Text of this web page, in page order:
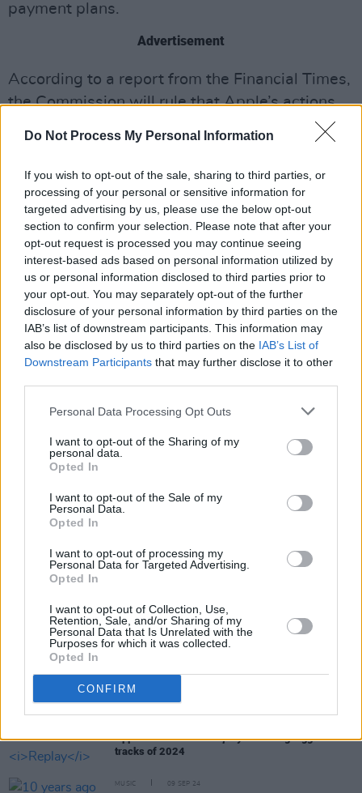
Do Not Process My Personal Information
If you wish to opt-out of the sale, sharing to third parties, or
processing of your personal or sensitive information for
targeted advertising by us, please use the below opt-out
section to confirm your selection. Please note that after your
opt-out request is processed you may continue seeing
interest-based ads based on personal information utilized by
us or personal information disclosed to third parties prior to
your opt-out. You may separately opt-out of the further
disclosure of your personal information by third parties on the
IAB’s list of downstream participants. This information may
also be disclosed by us to third parties on the IAB’s List of
Downstream Participants that may further disclose it to other
Personal Data Processing Opt Outs
I want to opt-out of the Sharing of my
personal data.
Opted In
I want to opt-out of the Sale of my
Personal Data.
Opted In
I want to opt-out of processing my
Personal Data for Targeted Advertising.
Opted In
I want to opt-out of Collection, Use,
Retention, Sale, and/or Sharing of my
Personal Data that Is Unrelated with the
Purposes for which it was collected.
Opted In
CONFIRM
payment plans.
Advertisement
According to a report from the Financial Times,
the Commission will rule that Apple’s actions
favoring its own Apple Music platform, issuing
one of the most significant financial penalties
by the EU on big tech to date.
While the fine will be the first of its kind levied
by the European Commission, Apple faced
similar scrutiny from France four years ago,
receiving a €1.1 billion fine in 2020 for alleged
anti-competitive behaviour, which was
eventually brought down to €372 million
following a company appeal.
Full Oasis catalogue released in spatial audio
CULTURE 22 JAN 25
ceremony and celebration, host brunch featuring
high-profile podcasters
Apple Music sharesReplayrevealing biggest
tracks of 2024
MUSIC 09 SEP 24